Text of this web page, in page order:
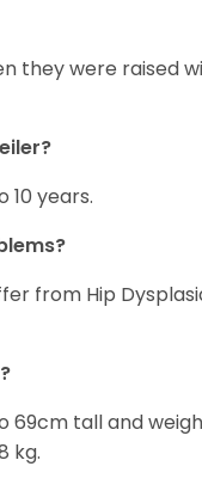
they were raised
10 years.
from Hip
69cm tall and
kg.